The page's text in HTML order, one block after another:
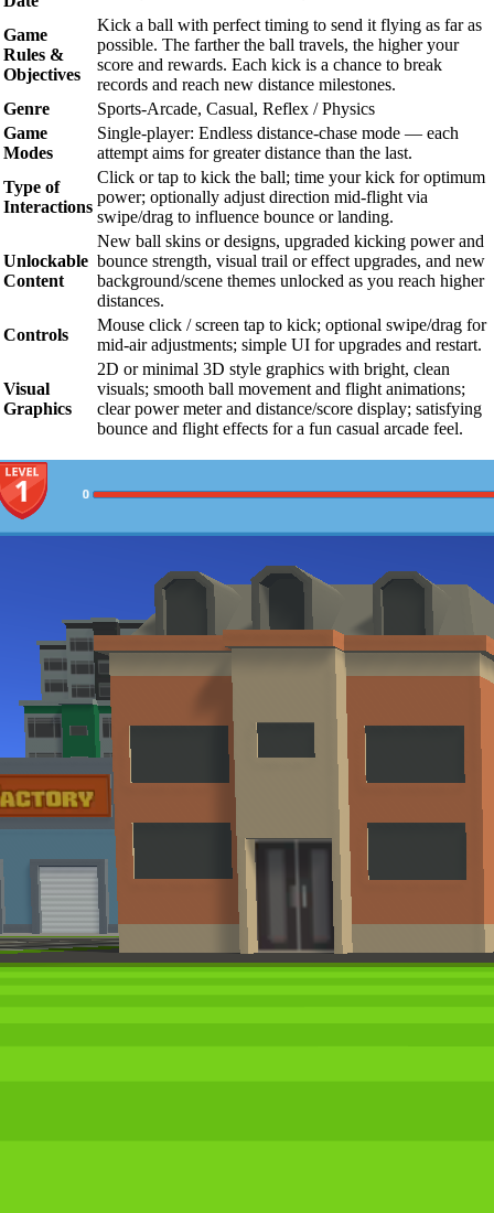
Game
Rules &
Objectives
Kick a ball with perfect timing to send it flying as far as
possible. The farther the ball travels, the higher your
score and rewards. Each kick is a chance to break
records and reach new distance milestones.
Genre
Sports-Arcade, Casual, Reflex / Physics
Game
Modes
Single-player: Endless distance-chase mode — each
attempt aims for greater distance than the last.
Type of
Interactions
Click or tap to kick the ball; time your kick for optimum
power; optionally adjust direction mid-flight via
swipe/drag to influence bounce or landing.
Unlockable
Content
New ball skins or designs, upgraded kicking power and
bounce strength, visual trail or effect upgrades, and new
background/scene themes unlocked as you reach higher
distances.
Controls
Mouse click / screen tap to kick; optional swipe/drag for
mid-air adjustments; simple UI for upgrades and restart.
Visual
Graphics
2D or minimal 3D style graphics with bright, clean
visuals; smooth ball movement and flight animations;
clear power meter and distance/score display; satisfying
bounce and flight effects for a fun casual arcade feel.